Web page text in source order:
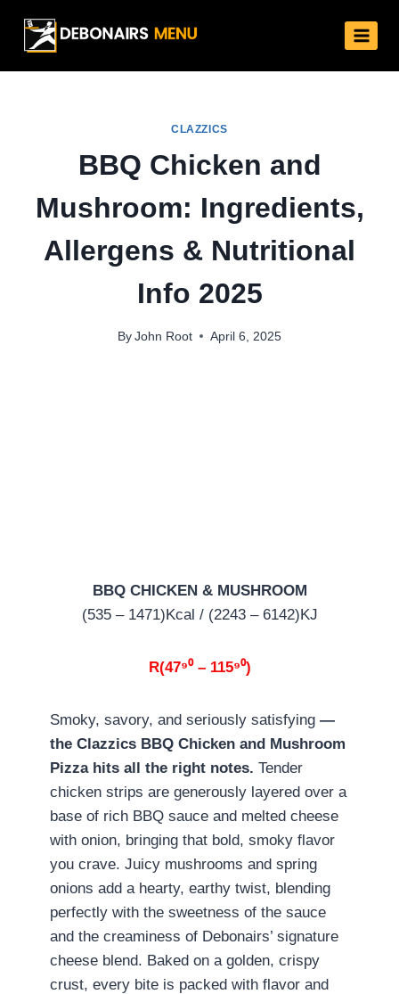
CLAZZICS
BBQ Chicken and
Mushroom: Ingredients,
Allergens & Nutritional
Info 2025
By John Root April 6, 2025
BBQ CHICKEN & MUSHROOM
(535 – 1471)Kcal / (2243 – 6142)KJ
R(47⁹⁰ – 115⁹⁰)
Smoky, savory, and seriously satisfying —
the Clazzics BBQ Chicken and Mushroom
Pizza hits all the right notes. Tender
chicken strips are generously layered over a
base of rich BBQ sauce and melted cheese
with onion, bringing that bold, smoky flavor
you crave. Juicy mushrooms and spring
onions add a hearty, earthy twist, blending
perfectly with the sweetness of the sauce
and the creaminess of Debonairs’ signature
cheese blend. Baked on a golden, crispy
crust, every bite is packed with flavor and